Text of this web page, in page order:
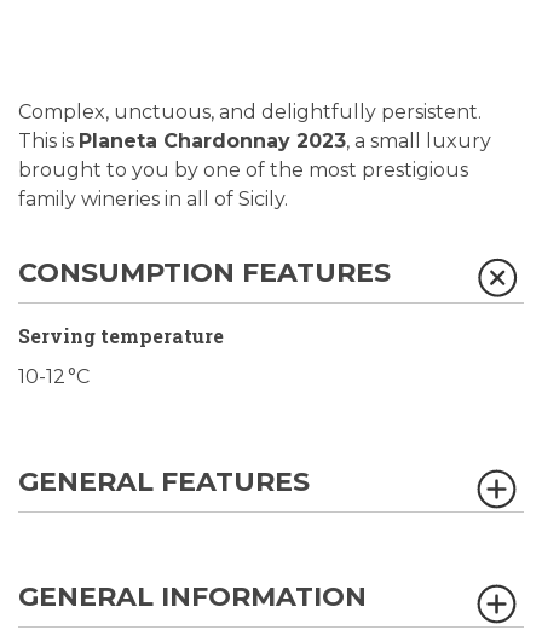
Complex, unctuous, and delightfully persistent.
This is Planeta Chardonnay 2023, a small luxury
brought to you by one of the most prestigious
family wineries in all of Sicily.
CONSUMPTION FEATURES
Serving temperature
10-12 °C
GENERAL FEATURES
GENERAL INFORMATION